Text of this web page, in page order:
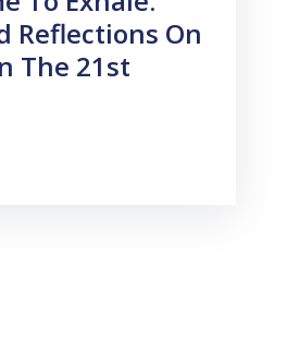
Reflections On
The 21st